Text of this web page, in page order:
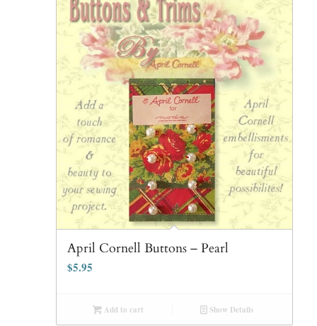
April Cornell Buttons – Pearl
$5.95
Add to cart Show Details